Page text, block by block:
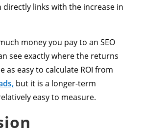
links with the increase in
money you pay to an SEO
see exactly where the returns
as easy to calculate ROI from
but it is a longer-term
easy to measure.